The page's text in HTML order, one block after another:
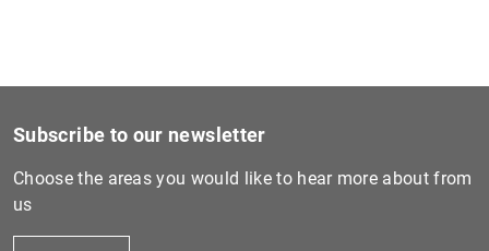
Subscribe to our newsletter
Choose the areas you would like to hear more about from
us